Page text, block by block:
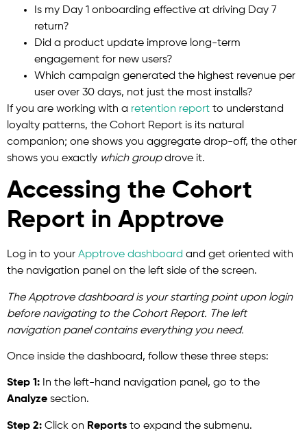
Is my Day 1 onboarding effective at driving Day 7
return?
Did a product update improve long-term
engagement for new users?
Which campaign generated the highest revenue per
user over 30 days, not just the most installs?
If you are working with a retention report to understand
loyalty patterns, the Cohort Report is its natural
companion; one shows you aggregate drop-off, the other
shows you exactly which groupdrove it.
Accessing the Cohort
Report in Apptrove
Log in to your Apptrove dashboard and get oriented with
the navigation panel on the left side of the screen.
The Apptrove dashboard is your starting point upon login
before navigating to the Cohort Report. The left
navigation panel contains everything you need.
Once inside the dashboard, follow these three steps:
Step 1: In the left-hand navigation panel, go to the
Analyze section.
Step 2: Click on Reports to expand the submenu.